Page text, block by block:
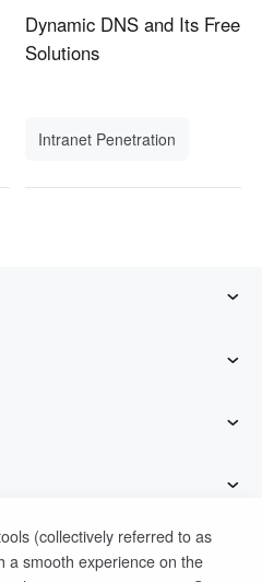
Dynamic DNS and Its Free
Solutions
Intranet Penetration
TI
(collectively referred to as
a smooth experience on the